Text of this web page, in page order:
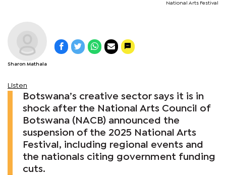
National Arts Festival
Sharon Mathala
Listen
Botswana’s creative sector says it is in
shock after the National Arts Council of
Botswana (NACB) announced the
suspension of the 2025 National Arts
Festival, including regional events and
the nationals citing government funding
cuts.